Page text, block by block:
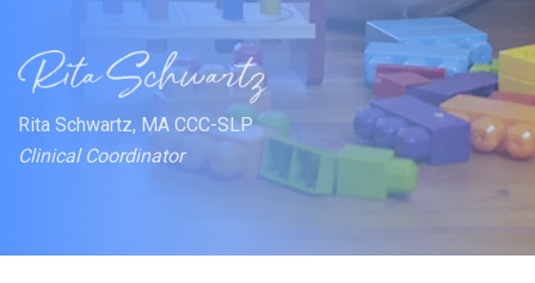
Rita Schwartz, MA CCC-SLP
Clinical Coordinator